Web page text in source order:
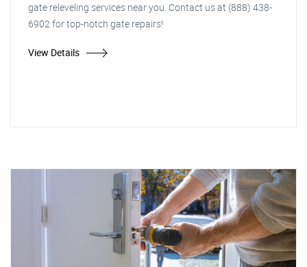
gate releveling services near you. Contact us at (888) 438-
6902 for top-notch gate repairs!
View Details